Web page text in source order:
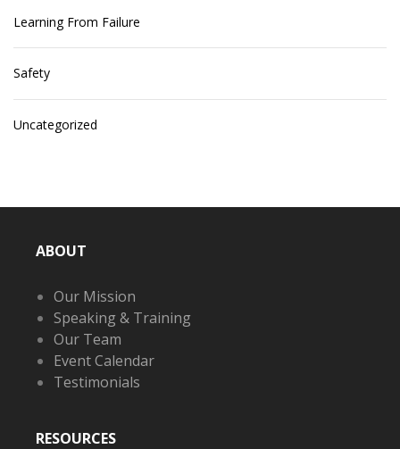
Learning From Failure
Safety
Uncategorized
ABOUT
Our Mission
Speaking & Training
Our Team
Event Calendar
Testimonials
RESOURCES